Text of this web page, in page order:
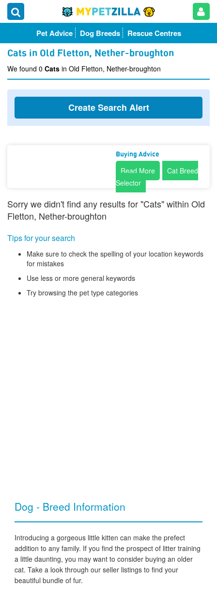
Pet Advice Dog Breeds Rescue Centres
Cats in Old Fletton, Nether-broughton
We found 0 Cats in Old Fletton, Nether-broughton
Create Search Alert
Buying Advice
Read More
Cat Breed
Selector
Sorry we didn't find any results for "Cats" within Old
Fletton, Nether-broughton
Tips for your search
Make sure to check the spelling of your location keywords
for mistakes
Use less or more general keywords
Try browsing the pet type categories
Dog - Breed Information
Introducing a gorgeous little kitten can make the prefect
addition to any family. If you find the prospect of litter training
a little daunting, you may want to consider buying an older
cat. Take a look through our seller listings to find your
beautiful bundle of fur.